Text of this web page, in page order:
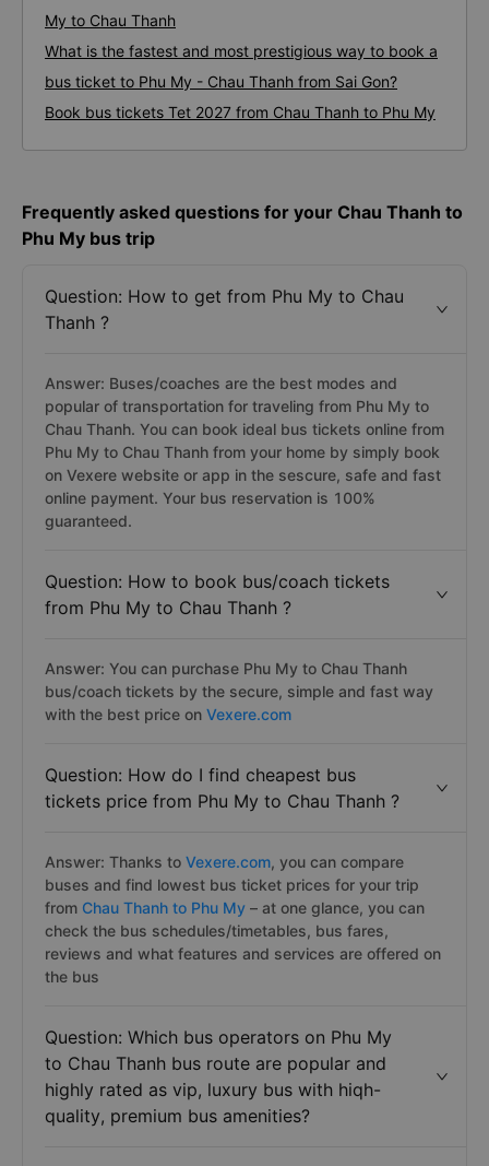
My to Chau Thanh
What is the fastest and most prestigious way to book a
bus ticket to Phu My - Chau Thanh from Sai Gon?
Book bus tickets Tet 2027 from Chau Thanh to Phu My
Frequently asked questions for your Chau Thanh to
Phu My bus trip
Question: How to get from Phu My to Chau
Thanh ?
Answer: Buses/coaches are the best modes and
popular of transportation for traveling from Phu My to
Chau Thanh. You can book ideal bus tickets online from
Phu My to Chau Thanh from your home by simply book
on Vexere website or app in the sescure, safe and fast
online payment. Your bus reservation is 100%
guaranteed.
Question: How to book bus/coach tickets
from Phu My to Chau Thanh ?
Answer: You can purchase Phu My to Chau Thanh
bus/coach tickets by the secure, simple and fast way
with the best price on Vexere.com
Question: How do I find cheapest bus
tickets price from Phu My to Chau Thanh ?
Answer: Thanks to Vexere.com, you can compare
buses and find lowest bus ticket prices for your trip
from Chau Thanh to Phu My – at one glance, you can
check the bus schedules/timetables, bus fares,
reviews and what features and services are offered on
the bus
Question: Which bus operators on Phu My
to Chau Thanh bus route are popular and
highly rated as vip, luxury bus with hiqh-
quality, premium bus amenities?